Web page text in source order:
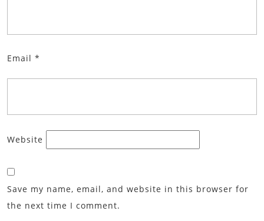
Email *
Website
Save my name, email, and website in this browser for
the next time I comment.